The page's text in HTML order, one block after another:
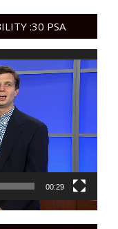
:30 PSA
00:29